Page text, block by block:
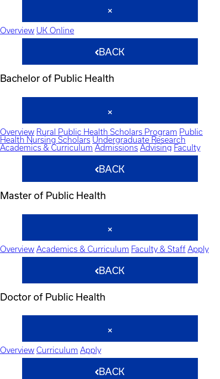
Overview UK Online
BACK
Bachelor of Public Health
Overview Rural Public Health Scholars Program Public
Health Nursing Scholars Undergraduate Research
Academics & Curriculum Admissions Advising Faculty
BACK
Master of Public Health
Overview Academics & Curriculum Faculty & Staff Apply
BACK
Doctor of Public Health
Overview Curriculum Apply
BACK